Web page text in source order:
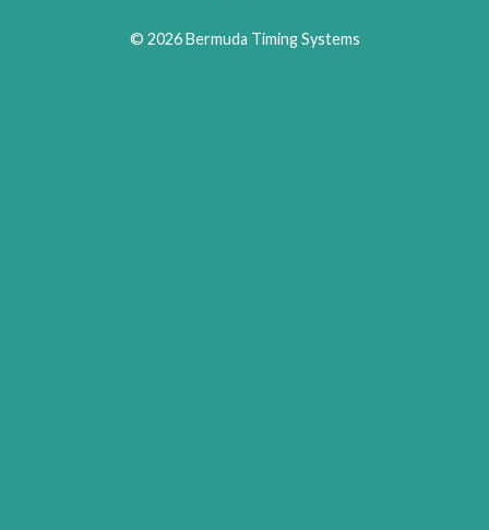
© 2026 Bermuda Timing Systems